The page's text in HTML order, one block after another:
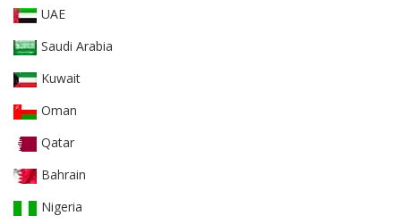
UAE
Saudi Arabia
Kuwait
Oman
Qatar
Bahrain
Nigeria